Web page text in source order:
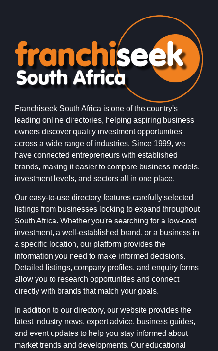
Franchiseek South Africa is one of the country's
leading online directories, helping aspiring business
owners discover quality investment opportunities
across a wide range of industries. Since 1999, we
have connected entrepreneurs with established
brands, making it easier to compare business models,
investment levels, and sectors all in one place.
Our easy-to-use directory features carefully selected
listings from businesses looking to expand throughout
South Africa. Whether you're searching for a low-cost
investment, a well-established brand, or a business in
a specific location, our platform provides the
information you need to make informed decisions.
Detailed listings, company profiles, and enquiry forms
allow you to research opportunities and connect
directly with brands that match your goals.
In addition to our directory, our website provides the
latest industry news, expert advice, business guides,
and event updates to help you stay informed about
market trends and developments. Our educational